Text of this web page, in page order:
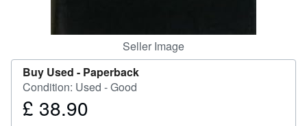
Seller Image
Buy Used - Paperback
Condition: Used - Good
Price
£ 38.90